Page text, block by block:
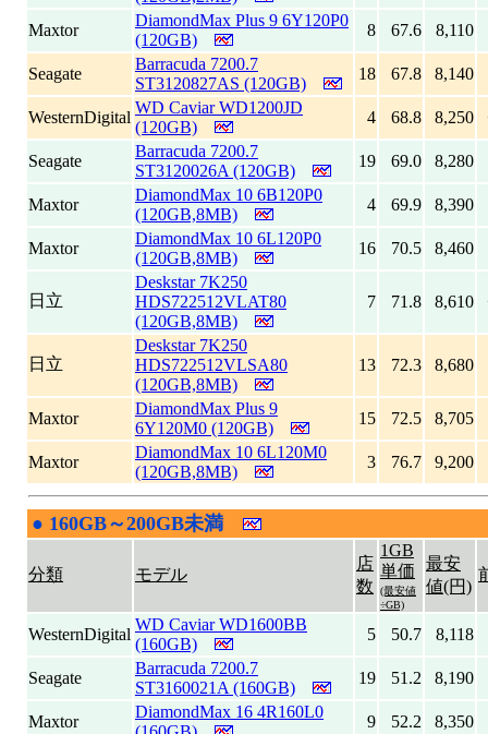
Maxtor
DiamondMax Plus 9 6Y120P0
(120GB)
8 67.6 8,110
Seagate
Barracuda 7200.7
ST3120827AS (120GB)
18 67.8 8,140
WesternDigital
WD Caviar WD1200JD
(120GB)
4 68.8 8,250
Seagate
Barracuda 7200.7
ST3120026A (120GB)
19 69.0 8,280
Maxtor
DiamondMax 10 6B120P0
(120GB,8MB)
4 69.9 8,390
Maxtor
DiamondMax 10 6L120P0
(120GB,8MB)
16 70.5 8,460
日立
Deskstar 7K250
HDS722512VLAT80
(120GB,8MB)
7 71.8 8,610
日立
Deskstar 7K250
HDS722512VLSA80
(120GB,8MB)
13 72.3 8,680
Maxtor
DiamondMax Plus 9
6Y120M0 (120GB)
15 72.5 8,705
Maxtor
DiamondMax 10 6L120M0
(120GB,8MB)
3 76.7 9,200
● 160GB～200GB未満
分類 モデル
店
数
1GB
単価
(最安値
÷GB)
最安
値(円)
WesternDigital
WD Caviar WD1600BB
(160GB)
5 50.7 8,118
Seagate
Barracuda 7200.7
ST3160021A (160GB)
19 51.2 8,190
Maxtor
DiamondMax 16 4R160L0
9 52.2 8,350